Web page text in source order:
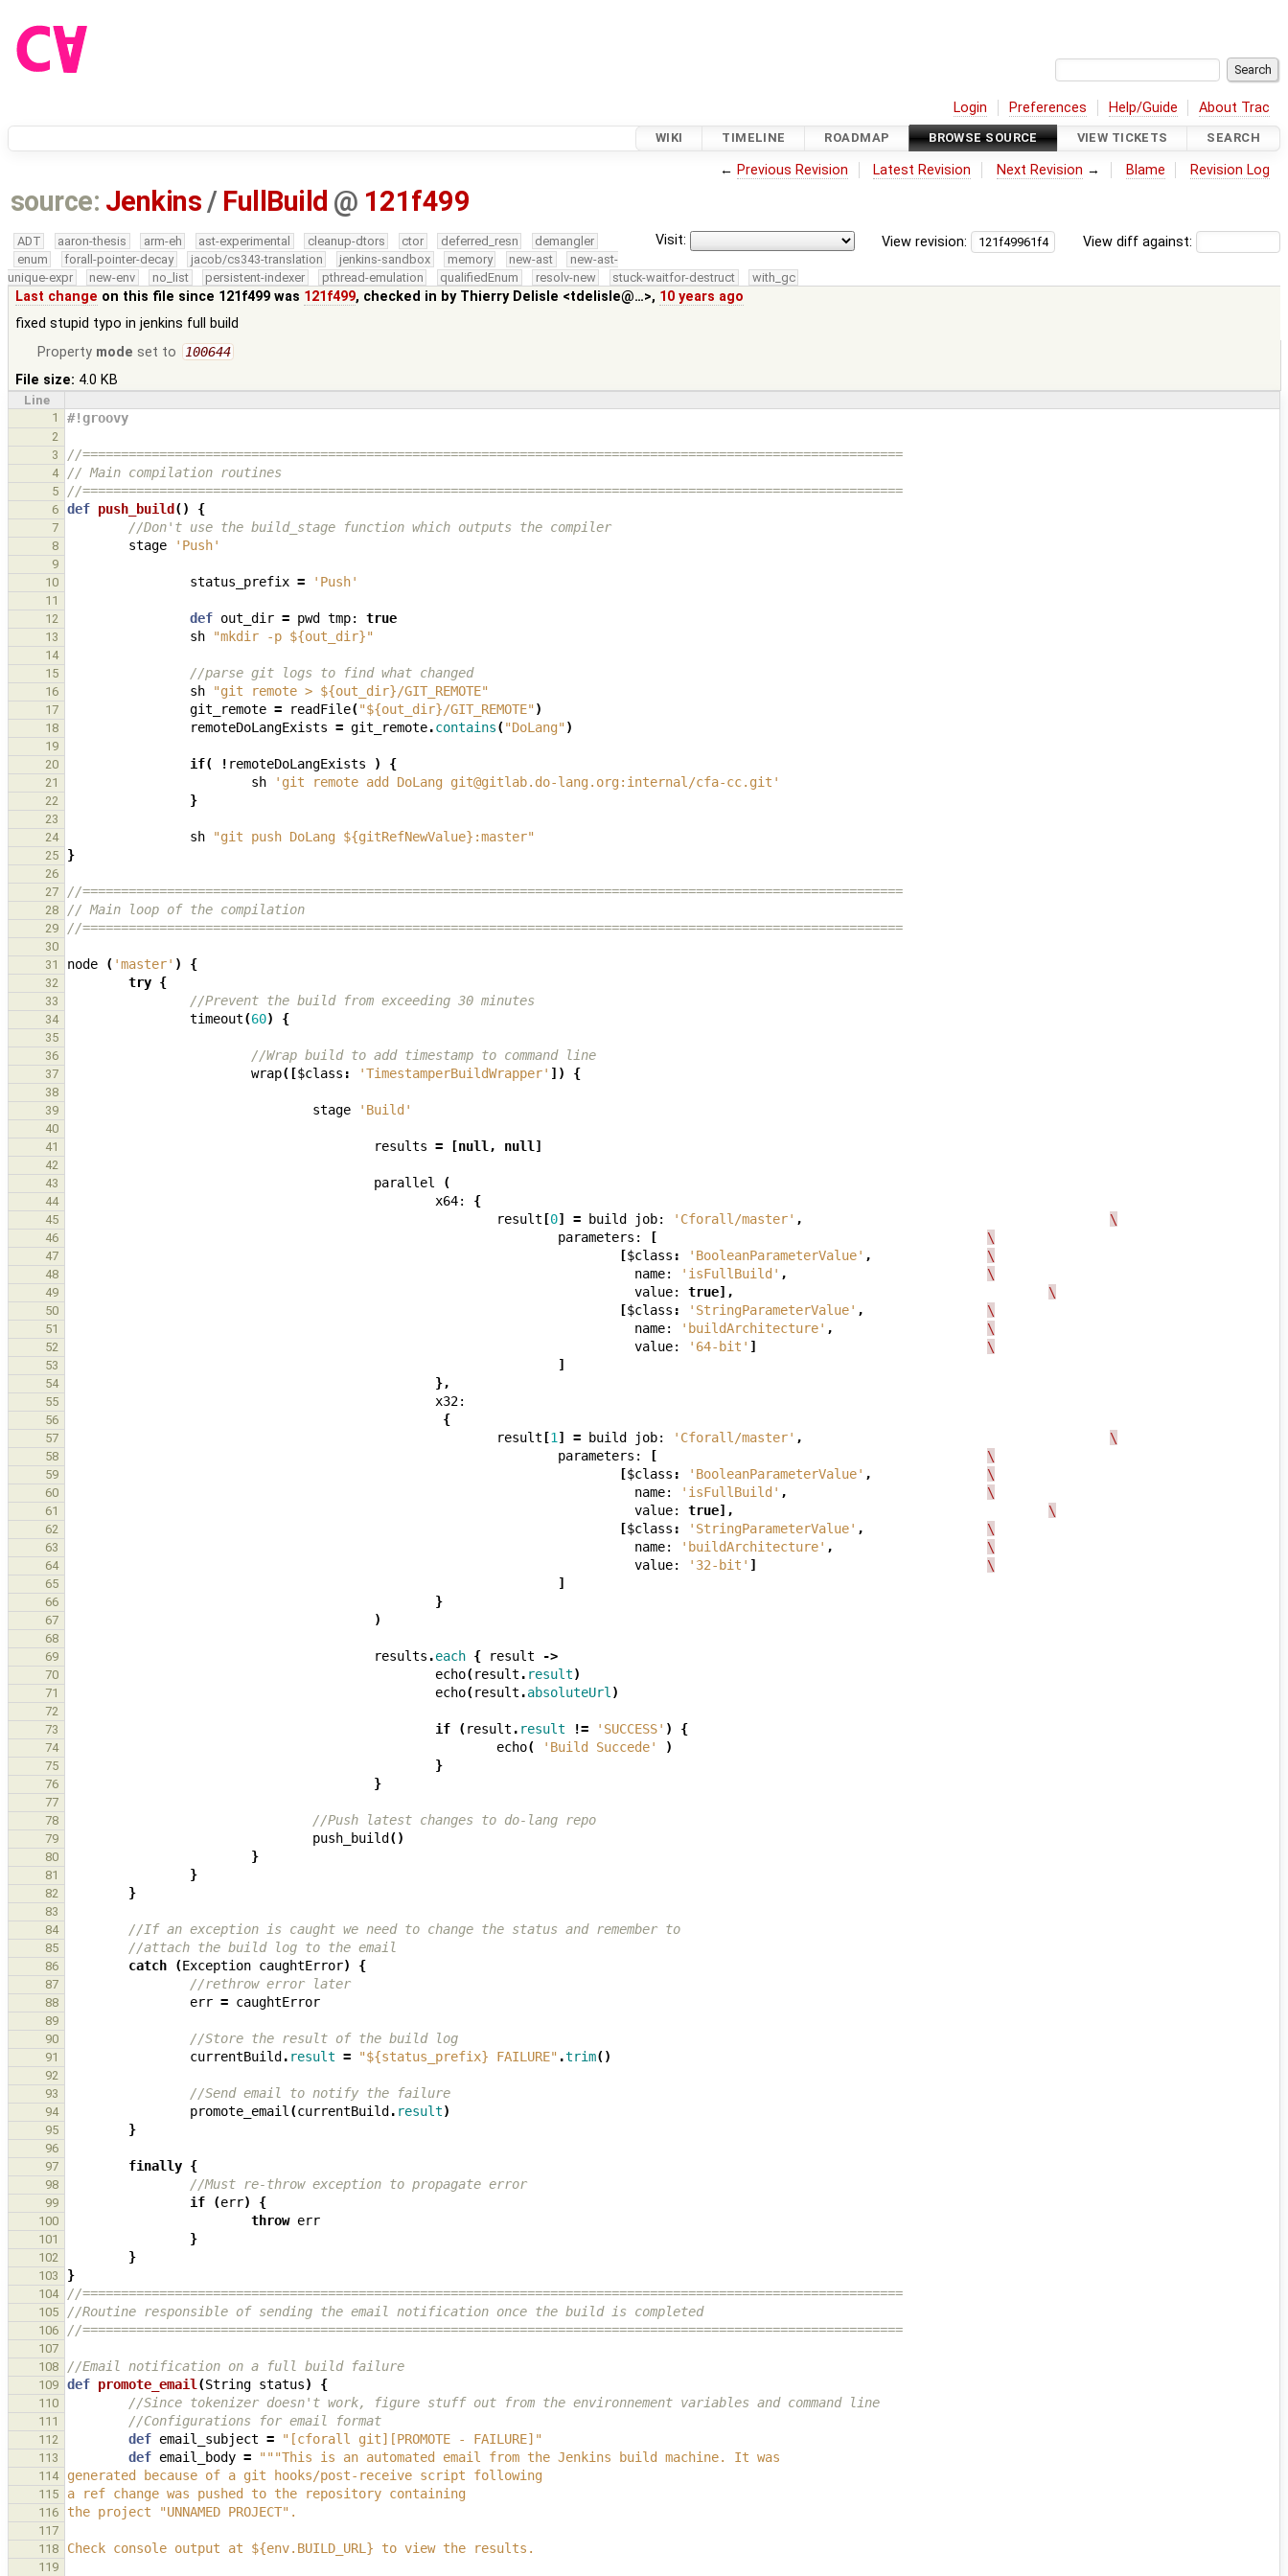
Login Preferences Help/Guide About Trac
WIKI TIMELINE ROADMAP BROWSE SOURCE VIEW TICKETS SEARCH
← Previous Revision Latest Revision Next Revision → Blame Revision Log
source: Jenkins / FullBuild @ 121f499
View diff against:
View revision:
Visit:
ADT aaron-thesis arm-eh ast-experimental cleanup-dtors ctor deferred_resn
demangler
enum
forall-pointer-decay jacob/cs343-translation jenkins-sandbox memory new-ast
new-ast-
unique-expr
new-env no_list persistent-indexer pthread-emulation qualifiedEnum resolv-new stuck-waitfor-destruct with_gc
Last change on this file since 121f499 was 121f499, checked in by Thierry Delisle <tdelisle@…>, 10 years ago
fixed stupid typo in jenkins full build
Property mode set to 100644
File size: 4.0 KB
Line
1
#!groovy
2
3
//===========================================================================================================
4 // Main compilation routines
5 //===========================================================================================================
6 def push_build () {
7 //Don't use the build_stage function which outputs the compiler
8 stage 'Push'
9
10
status_prefix = 'Push'
11
12
def out_dir = pwd tmp: true
13 sh "mkdir -p ${out_dir}"
14
15
//parse git logs to find what changed
16 sh "git remote > ${out_dir}/GIT_REMOTE"
17 git_remote = readFile("${out_dir}/GIT_REMOTE")
18 remoteDoLangExists = git_remote.contains("DoLang")
19
20
if( ! remoteDoLangExists ) {
21 sh 'git remote add DoLang git@gitlab.do-lang.org:internal/cfa-cc.git'
22 }
23
24
sh "git push DoLang ${gitRefNewValue}:master"
25 }
26
27
//===========================================================================================================
28 // Main loop of the compilation
29 //===========================================================================================================
30
31
node ( 'master' ) {
32 try {
33 //Prevent the build from exceeding 30 minutes
34 timeout(60) {
35
36
//Wrap build to add timestamp to command line
37 wrap([$class : 'TimestamperBuildWrapper' ]) {
38
39
stage 'Build'
40
41
results = [null , null ]
42
43
parallel (
44 x64: {
45 result [0] = build job: 'Cforall/master' , \
46 parameters: [ \
47 [$class : 'BooleanParameterValue' , \
48 name: 'isFullBuild' , \
49 value: true], \
50 [$class : 'StringParameterValue' , \
51 name: 'buildArchitecture' , \
52 value: '64-bit' ] \
53 ]
54 },
55 x32:
56 {
57 result [1 ] = build job: 'Cforall/master' , \
58 parameters: [ \
59 [$class : 'BooleanParameterValue' , \
60 name: 'isFullBuild' , \
61 value: true], \
62 [$class : 'StringParameterValue' , \
63 name: 'buildArchitecture' , \
64 value: '32-bit' ] \
65 ]
66 }
67 )
68
69
results .each { result ->
70 echo(result . result)
71 echo(result .absoluteUrl )
72
73
if (result . result != 'SUCCESS' ) {
74 echo( 'Build Succede' )
75 }
76 }
77
78
//Push latest changes to do-lang repo
79 push_build ()
80 }
81 }
82 }
83
84
//If an exception is caught we need to change the status and remember to
85 //attach the build log to the email
86 catch (Exception caughtError) {
87 //rethrow error later
88 err = caughtError
89
90
//Store the result of the build log
91 currentBuild . result = "${status_prefix} FAILURE" .trim()
92
93
//Send email to notify the failure
94 promote_email (currentBuild . result)
95 }
96
97
finally {
98 //Must re-throw exception to propagate error
99 if (err) {
100 throw err
101 }
102 }
103 }
104 //===========================================================================================================
105 //Routine responsible of sending the email notification once the build is completed
106 //===========================================================================================================
107
108
//Email notification on a full build failure
109 def promote_email (String status) {
110 //Since tokenizer doesn't work, figure stuff out from the environnement variables and command line
111 //Configurations for email format
112 def email_subject = "[cforall git][PROMOTE - FAILURE]"
113 def email_body = """This is an automated email from the Jenkins build machine. It was
114 generated because of a git hooks/post-receive script following
115 a ref change was pushed to the repository containing
116 the project "UNNAMED PROJECT".
117
118
Check console output at ${env.BUILD_URL} to view the results.
119